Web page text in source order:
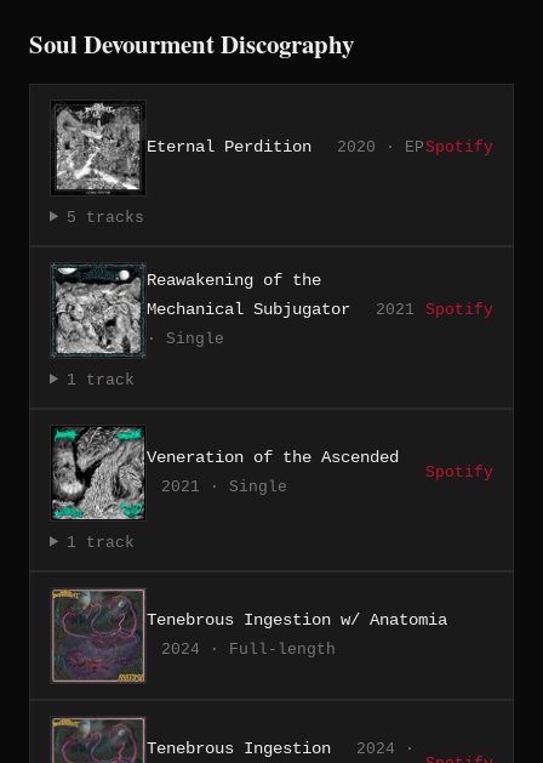
Soul Devourment Discography
Eternal Perdition 2020 · EPSpotify
5 tracks
Reawakening of the
Mechanical Subjugator
2021
· Single
Spotify
1 track
Veneration of the Ascended
2021 · Single
Spotify
1 track
Tenebrous Ingestion w/ Anatomia
2024 · Full-length
Tenebrous Ingestion
2024 ·